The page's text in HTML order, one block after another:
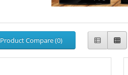
Product Compare (0)